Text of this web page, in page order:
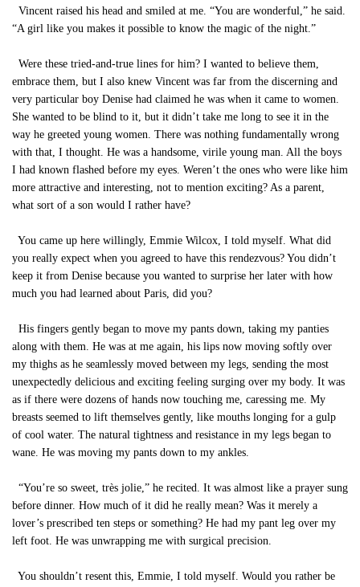
Vincent raised his head and smiled at me. “You are wonderful,” he said.
“A girl like you makes it possible to know the magic of the night.”
Were these tried-and-true lines for him? I wanted to believe them,
embrace them, but I also knew Vincent was far from the discerning and
very particular boy Denise had claimed he was when it came to women.
She wanted to be blind to it, but it didn’t take me long to see it in the
way he greeted young women. There was nothing fundamentally wrong
with that, I thought. He was a handsome, virile young man. All the boys
I had known flashed before my eyes. Weren’t the ones who were like him
more attractive and interesting, not to mention exciting? As a parent,
what sort of a son would I rather have?
You came up here willingly, Emmie Wilcox, I told myself. What did
you really expect when you agreed to have this rendezvous? You didn’t
keep it from Denise because you wanted to surprise her later with how
much you had learned about Paris, did you?
His fingers gently began to move my pants down, taking my panties
along with them. He was at me again, his lips now moving softly over
my thighs as he seamlessly moved between my legs, sending the most
unexpectedly delicious and exciting feeling surging over my body. It was
as if there were dozens of hands now touching me, caressing me. My
breasts seemed to lift themselves gently, like mouths longing for a gulp
of cool water. The natural tightness and resistance in my legs began to
wane. He was moving my pants down to my ankles.
“You’re so sweet, très jolie,” he recited. It was almost like a prayer sung
before dinner. How much of it did he really mean? Was it merely a
lover’s prescribed ten steps or something? He had my pant leg over my
left foot. He was unwrapping me with surgical precision.
You shouldn’t resent this, Emmie, I told myself. Would you rather be